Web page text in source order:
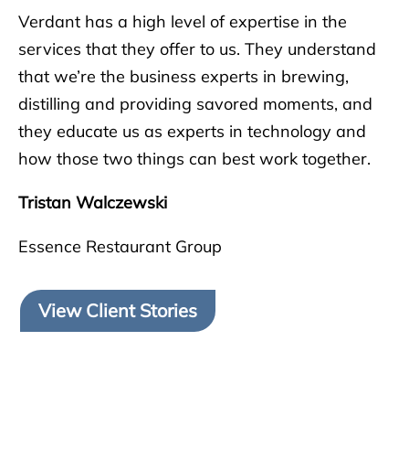
Verdant has a high level of expertise in the
services that they offer to us. They understand
that we’re the business experts in brewing,
distilling and providing savored moments, and
they educate us as experts in technology and
how those two things can best work together.
Tristan Walczewski
Essence Restaurant Group
View Client Stories